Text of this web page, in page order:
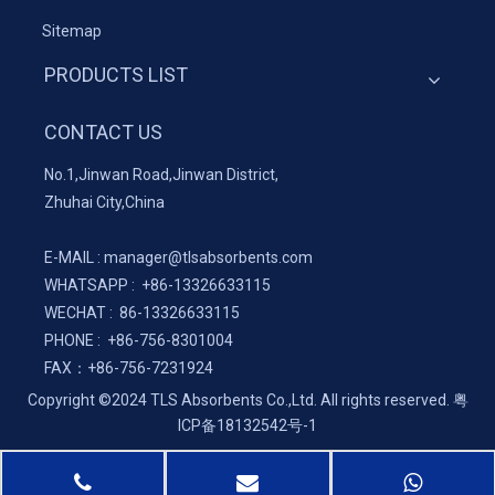
Sitemap
PRODUCTS LIST
CONTACT US
No.1,Jinwan Road,Jinwan District,
Zhuhai City,China
E-MAIL : manager@tlsabsorbents.com
WHATSAPP : +86-13326633115
WECHAT : 86-13326633115
PHONE : +86-756-8301004
FAX： +86-756-7231924
Copyright ©2024 TLS Absorbents Co.,Ltd. All rights reserved. 粤
ICP备18132542号-1